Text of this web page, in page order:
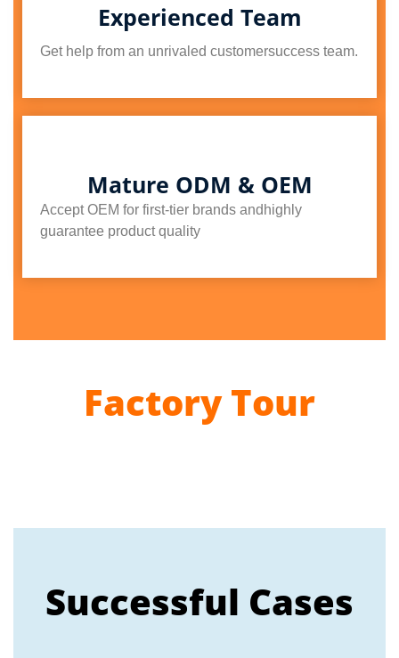
Experienced Team
Get help from an unrivaled customersuccess team.
Mature ODM & OEM
Accept OEM for first-tier brands andhighly
guarantee product quality
Factory Tour
Successful Cases